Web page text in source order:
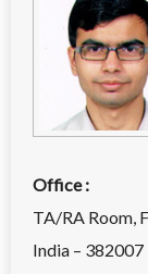
Office :
TA/RA Room,
India – 382007